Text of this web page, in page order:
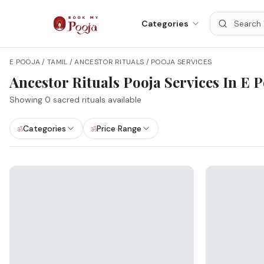
Categories
E POOJA / TAMIL / ANCESTOR RITUALS / POOJA SERVICES
Ancestor Rituals Pooja Services In E
Showing 0 sacred rituals available
ॐCategories ॐPrice Range